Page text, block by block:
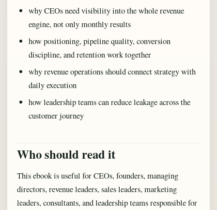
why CEOs need visibility into the whole revenue
engine, not only monthly results
how positioning, pipeline quality, conversion
discipline, and retention work together
why revenue operations should connect strategy with
daily execution
how leadership teams can reduce leakage across the
customer journey
Who should read it
This ebook is useful for CEOs, founders, managing
directors, revenue leaders, sales leaders, marketing
leaders, consultants, and leadership teams responsible for